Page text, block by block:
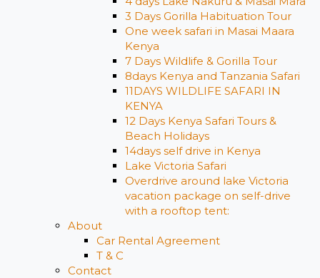
3 Days Gorilla Habituation Tour
One week safari in Masai Maara
Kenya
7 Days Wildlife & Gorilla Tour
8days Kenya and Tanzania Safari
11DAYS WILDLIFE SAFARI IN
KENYA
12 Days ​Kenya Safari Tours​ &
Beach Holidays
14days self drive in Kenya
Lake Victoria Safari
Overdrive around lake Victoria
vacation package on self-drive
with a rooftop tent:
About
Car Rental Agreement
T & C
Contact